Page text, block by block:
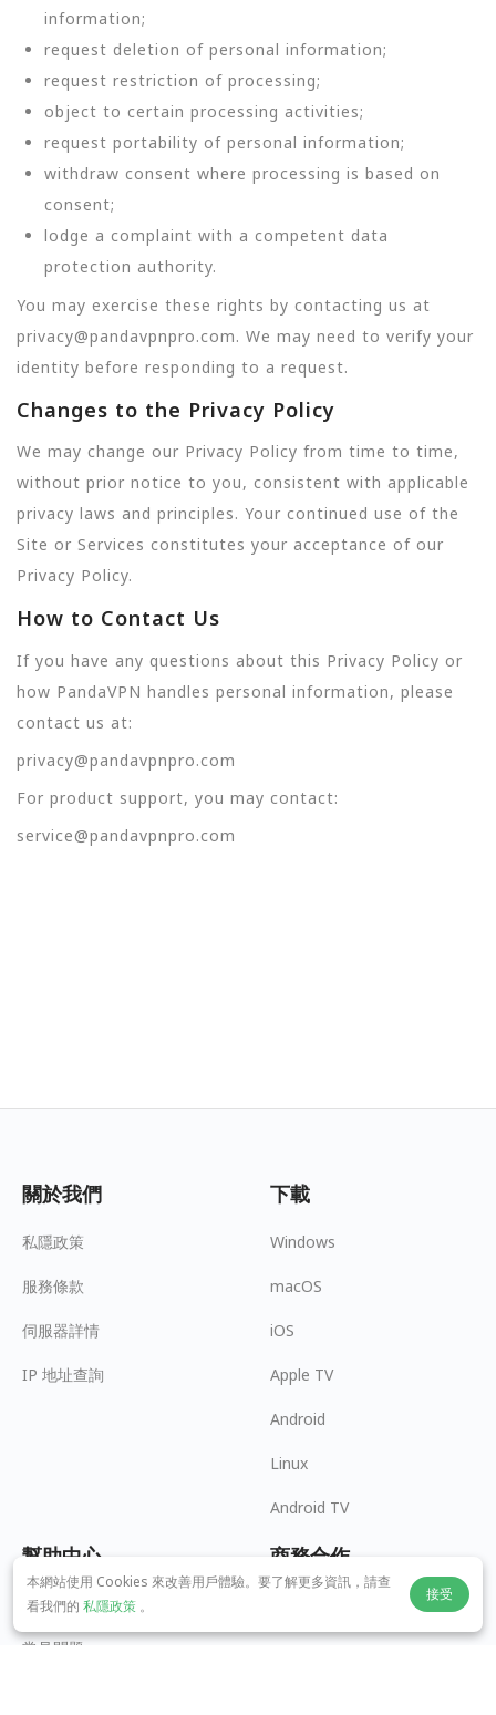
information;
request deletion of personal information;
request restriction of processing;
object to certain processing activities;
request portability of personal information;
withdraw consent where processing is based on
consent;
lodge a complaint with a competent data
protection authority.
You may exercise these rights by contacting us at
privacy@pandavpnpro.com. We may need to verify your
identity before responding to a request.
Changes to the Privacy Policy
We may change our Privacy Policy from time to time,
without prior notice to you, consistent with applicable
privacy laws and principles. Your continued use of the
Site or Services constitutes your acceptance of our
Privacy Policy.
How to Contact Us
If you have any questions about this Privacy Policy or
how PandaVPN handles personal information, please
contact us at:
privacy@pandavpnpro.com
For product support, you may contact:
service@pandavpnpro.com
關於我們
私隱政策
服務條款
伺服器詳情
IP 地址查詢
下載
Windows
macOS
iOS
Apple TV
Android
Linux
Android TV
幫助中心
panda7x24@gmail.com
常見問題
商務合作
本網站使用 Cookies 來改善用戶體驗。要了解更多資訊，請查
看我們的 私隱政策 。
接受